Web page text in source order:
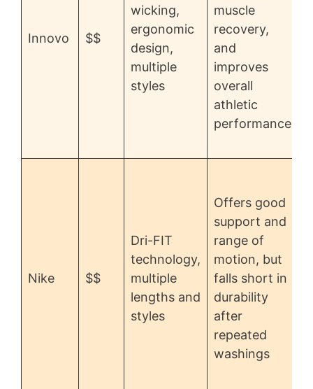
Innovo $$
wicking,
ergonomic
design,
multiple
styles
muscle
recovery,
and
improves
overall
athletic
performance
Nike $$
Dri-FIT
technology,
multiple
lengths and
styles
Offers good
support and
range of
motion, but
falls short in
durability
after
repeated
washings